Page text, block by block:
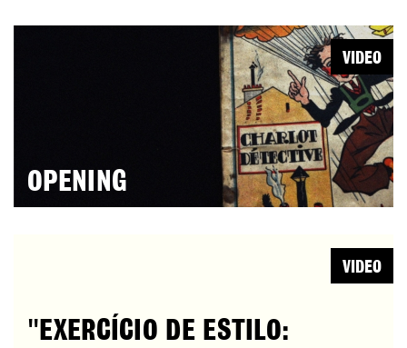
OPENING
VIDEO
"EXERCÍCIO DE ESTILO:
VIDEO